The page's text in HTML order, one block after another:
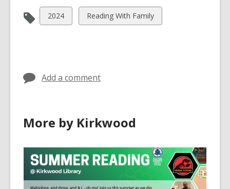
View
all
2024
View
all
Reading With Family
Add a comment
More by Kirkwood